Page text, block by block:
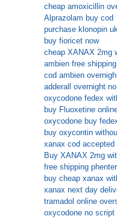
cheap amoxicillin
Alprazolam buy cod
purchase klonopin
buy fioricet now
cheap XANAX 2mg
ambien free shipping
cod ambien
adderall overnight
oxycodone fedex
buy Fluoxetine
oxycodone buy
buy oxycontin
xanax cod accepted
Buy XANAX 2mg
free shipping
buy cheap xanax
xanax next day
tramadol online
oxycodone no script